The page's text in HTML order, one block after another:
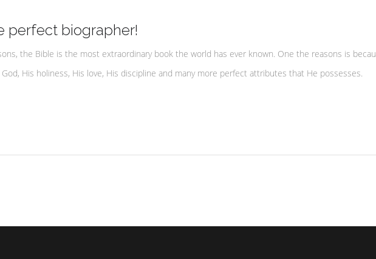
perfect biographer!
the Bible is the most extraordinary book the world has ever known. One the reasons is
His holiness, His love, His discipline and many more perfect attributes that He possesses.